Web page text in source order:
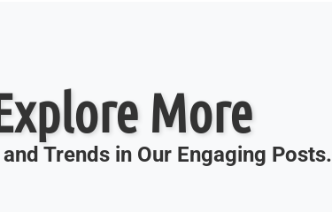
More
Trends in Our Engaging Posts.